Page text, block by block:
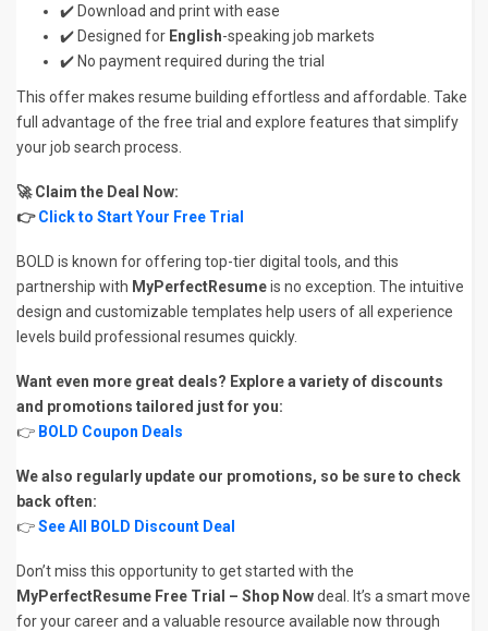
✔️ Download and print with ease
✔️ Designed for English-speaking job markets
✔️ No payment required during the trial
This offer makes resume building effortless and affordable. Take
full advantage of the free trial and explore features that simplify
your job search process.
🚀 Claim the Deal Now:
👉Click to Start Your Free Trial
BOLD is known for offering top-tier digital tools, and this
partnership with MyPerfectResumeis no exception. The intuitive
design and customizable templates help users of all experience
levels build professional resumes quickly.
Want even more great deals? Explore a variety of discounts
and promotions tailored just for you:
👉 BOLD Coupon Deals
We also regularly update our promotions, so be sure to check
back often:
👉See All BOLD Discount Deal
Don’t miss this opportunity to get started with the
MyPerfectResume Free Trial – Shop Nowdeal. It’s a smart move
for your career and a valuable resource available now through